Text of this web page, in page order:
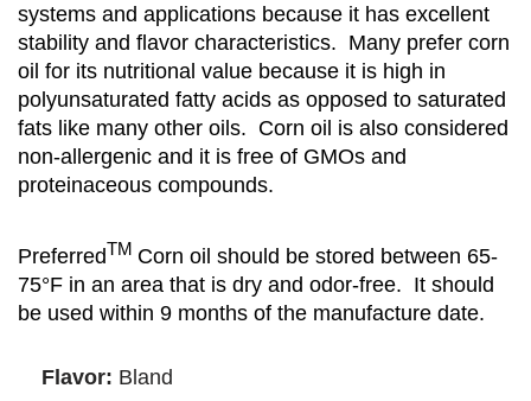
systems and applications because it has excellent
stability and flavor characteristics. Many prefer corn
oil for its nutritional value because it is high in
polyunsaturated fatty acids as opposed to saturated
fats like many other oils. Corn oil is also considered
non-allergenic and it is free of GMOs and
proteinaceous compounds.
PreferredTM Corn oil should be stored between 65-
75°F in an area that is dry and odor-free. It should
be used within 9 months of the manufacture date.
Flavor: Bland